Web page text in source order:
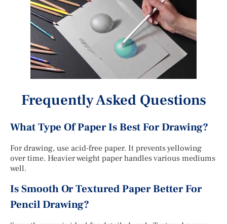
Frequently Asked Questions
What Type Of Paper Is Best For Drawing?
For drawing, use acid-free paper. It prevents yellowing
over time. Heavier weight paper handles various mediums
well.
Is Smooth Or Textured Paper Better For
Pencil Drawing?